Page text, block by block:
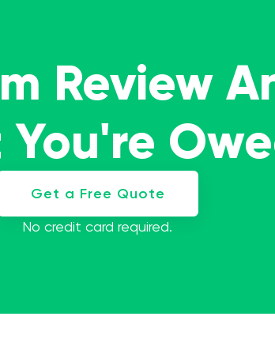
Review
Get a Free Quote
No credit card required.